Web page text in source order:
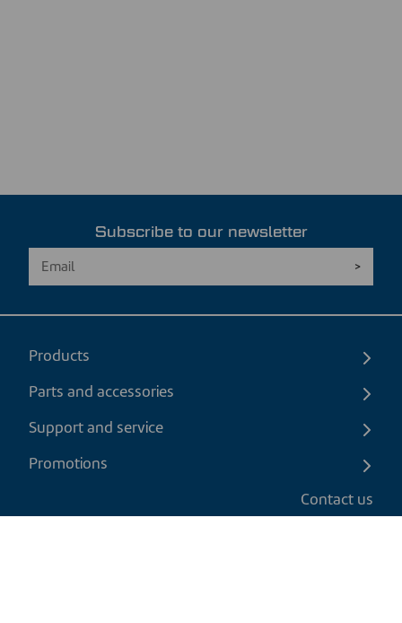
Subscribe to our newsletter
Products
Parts and accessories
Support and service
Promotions
Contact us